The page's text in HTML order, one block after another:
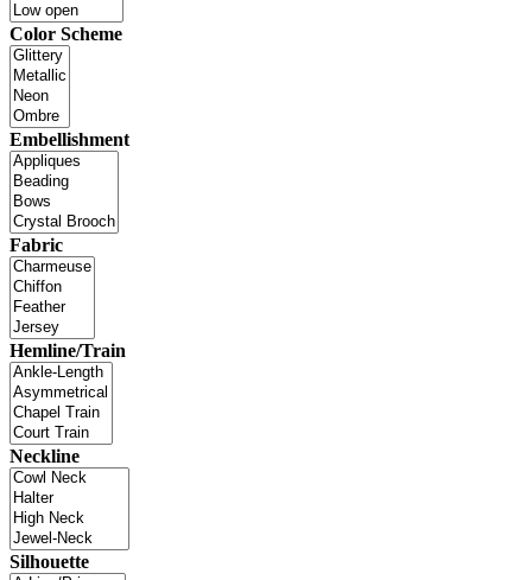
Color Scheme
Embellishment
Fabric
Hemline/Train
Neckline
Silhouette